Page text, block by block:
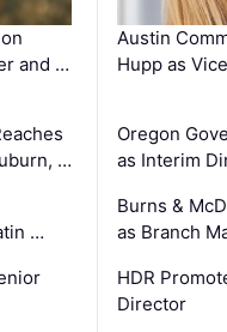
and …
…
…
Austin
Hupp as
Oregon
as Interim
Burns &
as Branch
HDR
Director